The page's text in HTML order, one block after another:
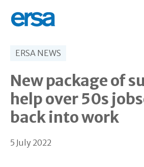
ERSA NEWS
New package of
help over 50s
back into work
5 July 2022